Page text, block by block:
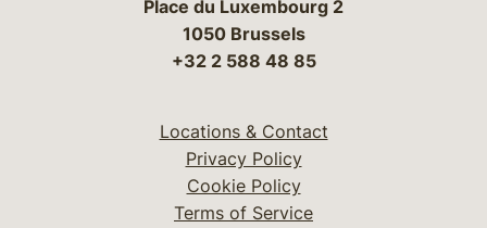
Place du Luxembourg 2
1050 Brussels
+32 2 588 48 85
Locations & Contact
Privacy Policy
Cookie Policy
Terms of Service